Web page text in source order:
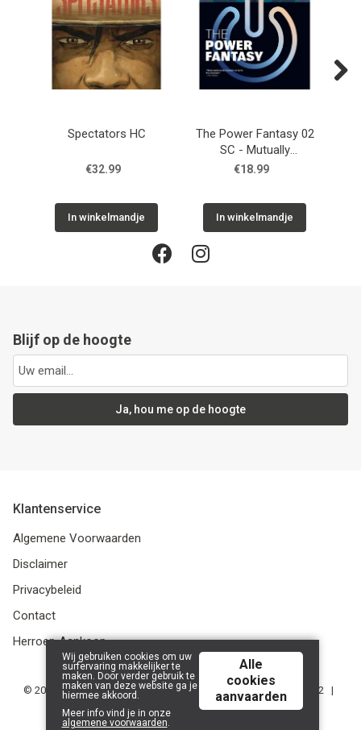
Spectators HC
€32.99
In winkelmandje
The Power Fantasy 02
SC - Mutually
Reassuring Destruction
€18.99
In winkelmandje
Blijf op de hoogte
Ja, hou me op de hoogte
Klantenservice
Algemene Voorwaarden
Disclaimer
Privacybeleid
Contact
Herroep Aankoop
© 2026 De Stripkever | Bruul 79, 2800 Mechelen | BE 0785.607.552 |
Tilroy.
Wij gebruiken cookies om uw
surfervaring makkelijker te
maken. Door verder gebruik te
maken van deze website ga je
hiermee akkoord.
Meer info vind je in onze
algemene voorwaarden.
Alle
cookies
aanvaarden